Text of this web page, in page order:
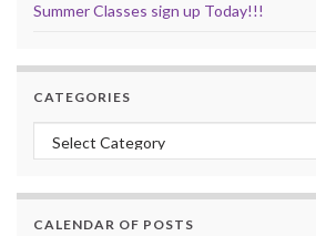
Summer Classes sign up Today!!!
CATEGORIES
Categories
CALENDAR OF POSTS